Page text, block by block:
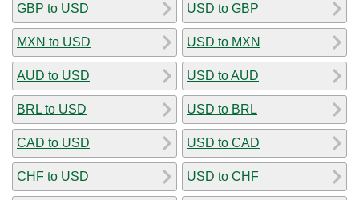
GBP to USD
MXN to USD
AUD to USD
BRL to USD
CAD to USD
CHF to USD
USD to GBP
USD to MXN
USD to AUD
USD to BRL
USD to CAD
USD to CHF